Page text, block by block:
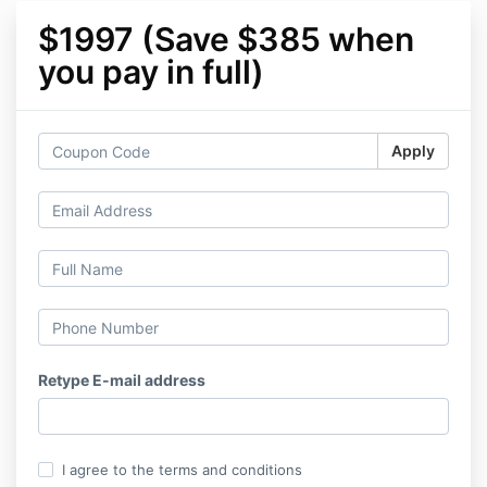
$1997 (Save $385 when
you pay in full)
Apply
Retype E-mail address
I agree to the terms and conditions